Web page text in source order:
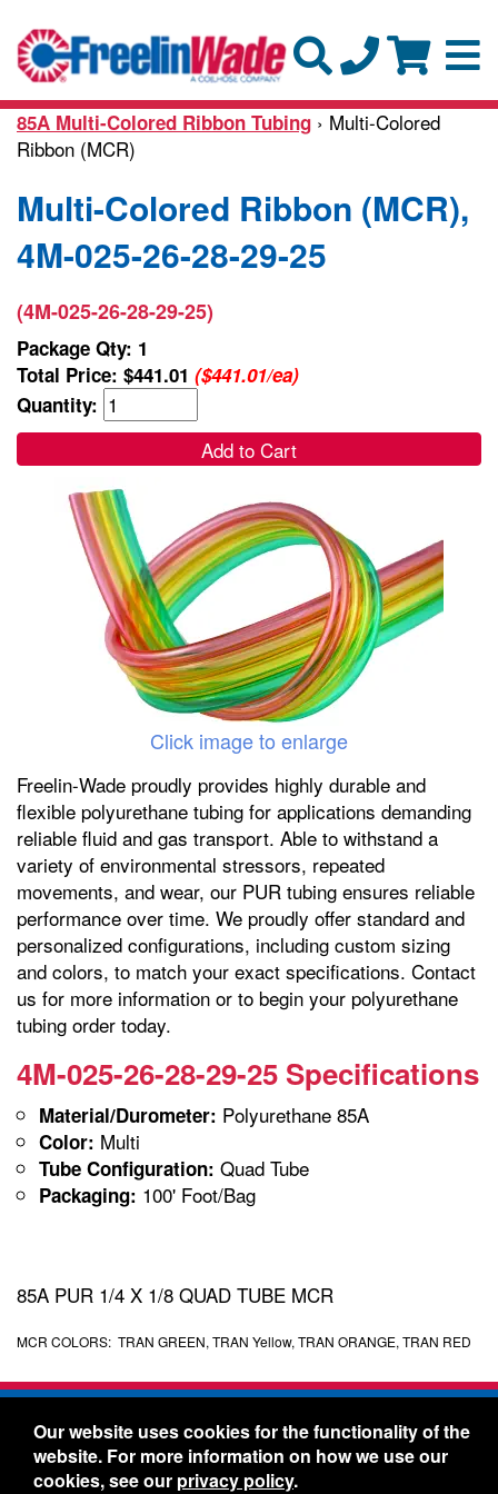
85A Multi-Colored Ribbon Tubing › Multi-Colored
Ribbon (MCR)
Multi-Colored Ribbon (MCR),
4M-025-26-28-29-25
(4M-025-26-28-29-25)
Package Qty: 1
Total Price: $441.01 ($441.01/ea)
Quantity:
Add to Cart
Click image to enlarge
Freelin-Wade proudly provides highly durable and
flexible polyurethane tubing for applications demanding
reliable fluid and gas transport. Able to withstand a
variety of environmental stressors, repeated
movements, and wear, our PUR tubing ensures reliable
performance over time. We proudly offer standard and
personalized configurations, including custom sizing
and colors, to match your exact specifications. Contact
us for more information or to begin your polyurethane
tubing order today.
4M-025-26-28-29-25 Specifications
Material/Durometer: Polyurethane 85A
Color: Multi
Tube Configuration: Quad Tube
Packaging: 100' Foot/Bag
85A PUR 1/4 X 1/8 QUAD TUBE MCR
MCR COLORS: TRAN GREEN, TRAN Yellow, TRAN ORANGE, TRAN RED
Freelin-Wade Co. -1730 NE Miller Street -
McMinnville, Oregon 97128
Toll Free:888-373-9233- Local & International:
Our website uses cookies for the functionality of the
website. For more information on how we use our
cookies, see our privacy policy.